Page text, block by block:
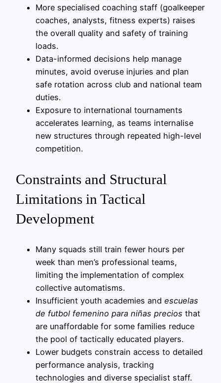
More specialised coaching staff (goalkeeper
coaches, analysts, fitness experts) raises
the overall quality and safety of training
loads.
Data-informed decisions help manage
minutes, avoid overuse injuries and plan
safe rotation across club and national team
duties.
Exposure to international tournaments
accelerates learning, as teams internalise
new structures through repeated high-level
competition.
Constraints and Structural
Limitations in Tactical
Development
Many squads still train fewer hours per
week than men’s professional teams,
limiting the implementation of complex
collective automatisms.
Insufficient youth academies and escuelas
de futbol femenino para niñas precios that
are unaffordable for some families reduce
the pool of tactically educated players.
Lower budgets constrain access to detailed
performance analysis, tracking
technologies and diverse specialist staff.